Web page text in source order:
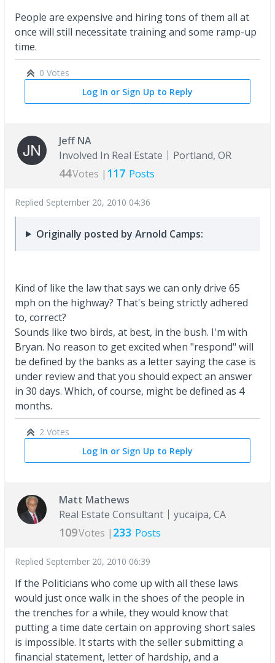
People are expensive and hiring tons of them all at
once will still necessitate training and some ramp-up
time.
0 Votes
Log In or Sign Up to Reply
Jeff NA
Involved In Real Estate
Portland, OR
44Votes | 117 Posts
Replied September 20, 2010 04:36
Originally posted by Arnold Camps:
Kind of like the law that says we can only drive 65
mph on the highway? That's being strictly adhered
to, correct?
Sounds like two birds, at best, in the bush. I'm with
Bryan. No reason to get excited when "respond" will
be defined by the banks as a letter saying the case is
under review and that you should expect an answer
in 30 days. Which, of course, might be defined as 4
months.
2 Votes
Log In or Sign Up to Reply
Matt Mathews
Real Estate Consultant
yucaipa, CA
109Votes | 233 Posts
Replied September 20, 2010 06:39
If the Politicians who come up with all these laws
would just once walk in the shoes of the people in
the trenches for a while, they would know that
putting a time date certain on approving short sales
is impossible. It starts with the seller submitting a
financial statement, letter of hardship, and a